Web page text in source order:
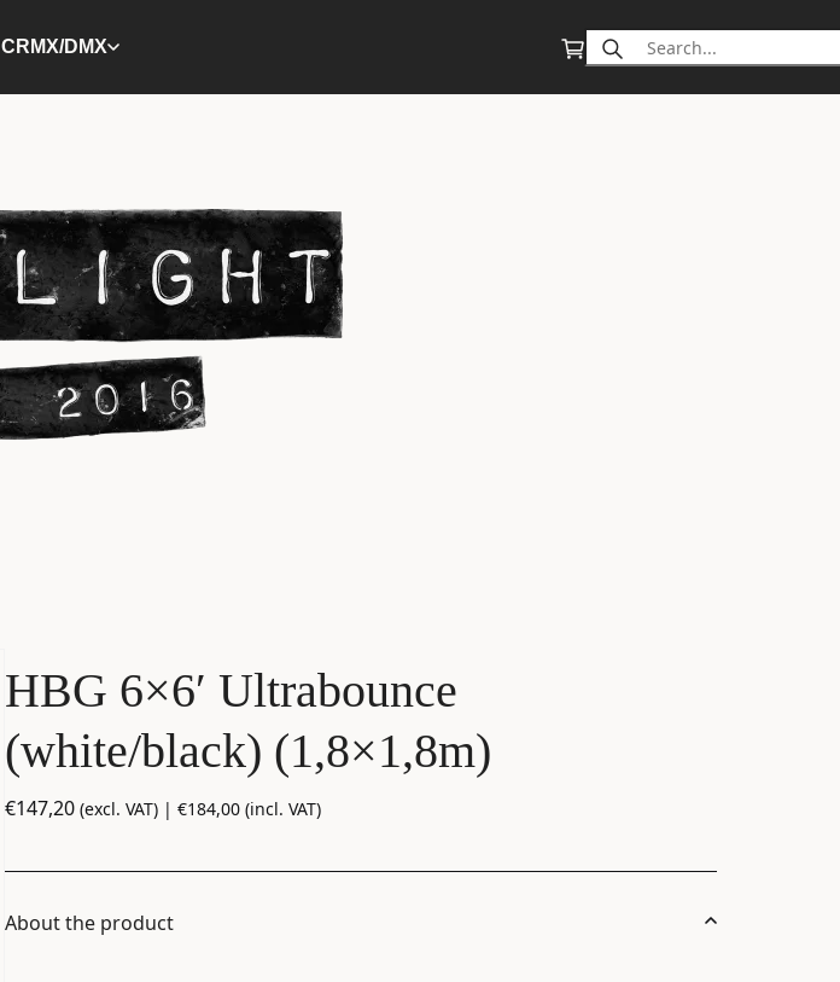
CRMX/DMX
Search
for:
HBG 6×6′ Ultrabounce
(white/black) (1,8×1,8m)
€147,20 (excl. VAT) | €184,00 (incl. VAT)
About the product